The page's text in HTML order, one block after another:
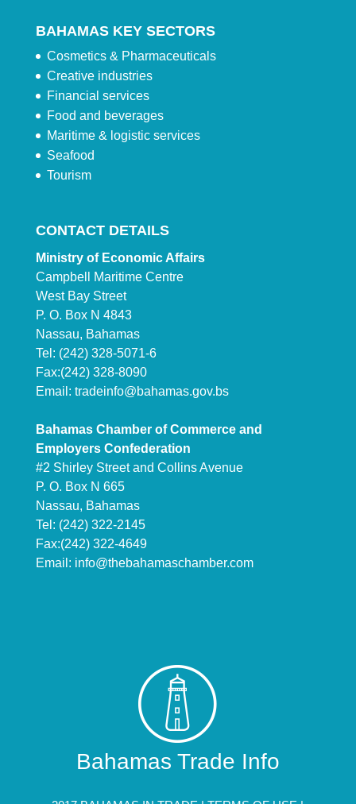
BAHAMAS KEY SECTORS
Cosmetics & Pharmaceuticals
Creative industries
Financial services
Food and beverages
Maritime & logistic services
Seafood
Tourism
CONTACT DETAILS
Ministry of Economic Affairs
Campbell Maritime Centre
West Bay Street
P. O. Box N 4843
Nassau, Bahamas
Tel: (242) 328-5071-6
Fax:(242) 328-8090
Email: tradeinfo@bahamas.gov.bs
Bahamas Chamber of Commerce and
Employers Confederation
#2 Shirley Street and Collins Avenue
P. O. Box N 665
Nassau, Bahamas
Tel: (242) 322-2145
Fax:(242) 322-4649
Email: info@thebahamaschamber.com
Bahamas Trade Info